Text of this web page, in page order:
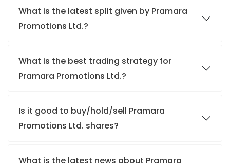
What is the latest split given by Pramara
Promotions Ltd.?
What is the best trading strategy for
Pramara Promotions Ltd.?
Is it good to buy/hold/sell Pramara
Promotions Ltd. shares?
What is the latest news about Pramara